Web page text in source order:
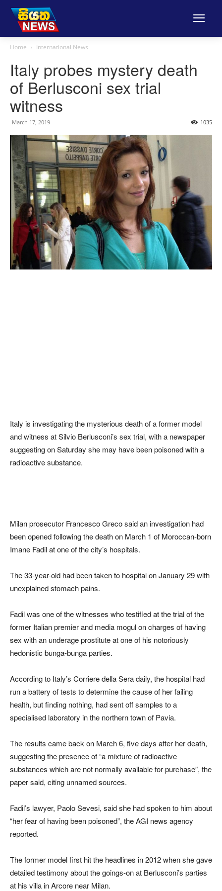
Home International News
Italy probes mystery death
of Berlusconi sex trial
witness
March 17, 2019 1035
Italy is investigating the mysterious death of a former model
and witness at Silvio Berlusconi’s sex trial, with a newspaper
suggesting on Saturday she may have been poisoned with a
radioactive substance.
Milan prosecutor Francesco Greco said an investigation had
been opened following the death on March 1 of Moroccan-born
Imane Fadil at one of the city’s hospitals.
The 33-year-old had been taken to hospital on January 29 with
unexplained stomach pains.
Fadil was one of the witnesses who testified at the trial of the
former Italian premier and media mogul on charges of having
sex with an underage prostitute at one of his notoriously
hedonistic bunga-bunga parties.
According to Italy’s Corriere della Sera daily, the hospital had
run a battery of tests to determine the cause of her failing
health, but finding nothing, had sent off samples to a
specialised laboratory in the northern town of Pavia.
The results came back on March 6, five days after her death,
suggesting the presence of “a mixture of radioactive
substances which are not normally available for purchase”, the
paper said, citing unnamed sources.
Fadil’s lawyer, Paolo Sevesi, said she had spoken to him about
“her fear of having been poisoned”, the AGI news agency
reported.
The former model first hit the headlines in 2012 when she gave
detailed testimony about the goings-on at Berlusconi’s parties
at his villa in Arcore near Milan.